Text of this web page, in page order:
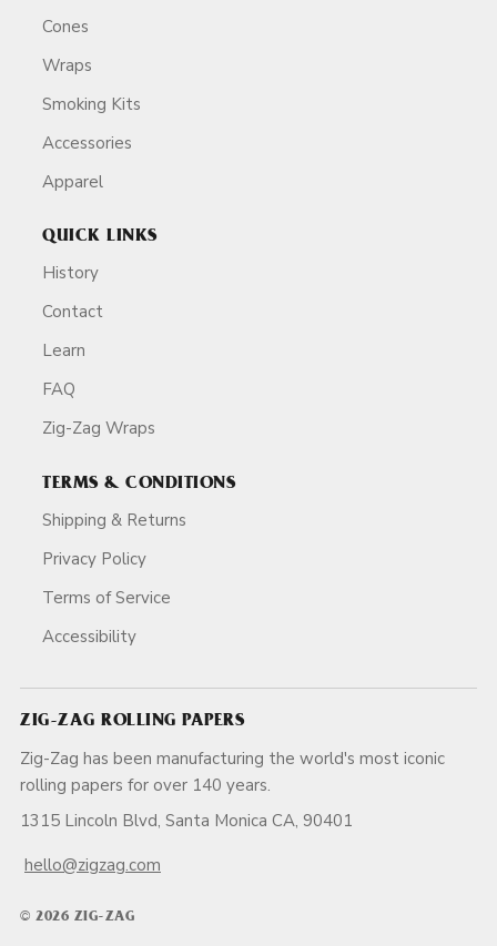
Cones
Wraps
Smoking Kits
Accessories
Apparel
QUICK LINKS
History
Contact
Learn
FAQ
Zig-Zag Wraps
TERMS & CONDITIONS
Shipping & Returns
Privacy Policy
Terms of Service
Accessibility
ZIG-ZAG ROLLING PAPERS
Zig-Zag has been manufacturing the world's most iconic
rolling papers for over 140 years.
1315 Lincoln Blvd, Santa Monica CA, 90401
hello@zigzag.com
© 2026 ZIG-ZAG